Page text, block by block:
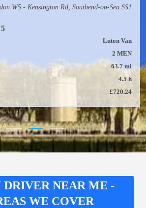
W5 - Kensington Rd, Southend-on-Sea SS1
Luton Van
2 MEN
63.7 mi
4.5 h
£720.24
NEAR ME -
WE COVER